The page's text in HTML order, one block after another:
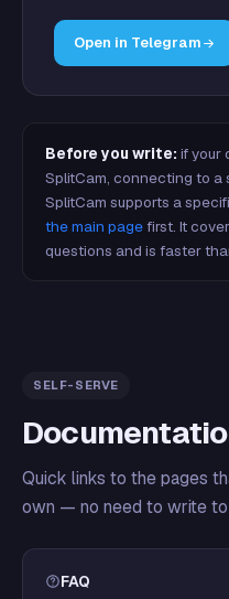
Open in Telegram
Before you write: if your
SplitCam, connecting to a
SplitCam supports a
the main pagefirst. It
questions and is faster
SELF-SERVE
Quick links to the pages
own — no need to write to
FAQ